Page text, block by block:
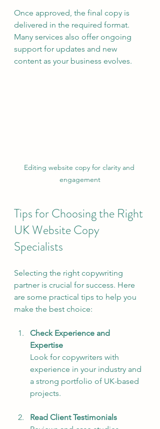
Once approved, the final copy is
delivered in the required format.
Many services also offer ongoing
support for updates and new
content as your business evolves.
Editing website copy for clarity and
engagement
Tips for Choosing the Right
UK Website Copy
Specialists
Selecting the right copywriting
partner is crucial for success. Here
are some practical tips to help you
make the best choice:
Check Experience and
Expertise
Look for copywriters with
experience in your industry and
a strong portfolio of UK-based
projects.
Read Client Testimonials